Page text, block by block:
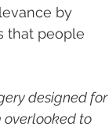
by
that people
designed for
overlooked to